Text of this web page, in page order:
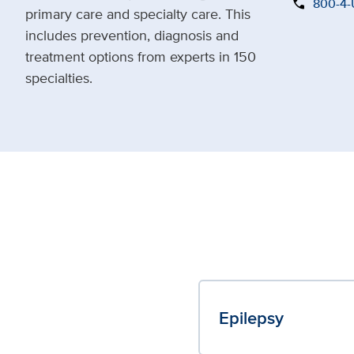
primary care and specialty care. This
includes prevention, diagnosis and
treatment options from experts in 150
specialties.
call 800-4-
Epilepsy